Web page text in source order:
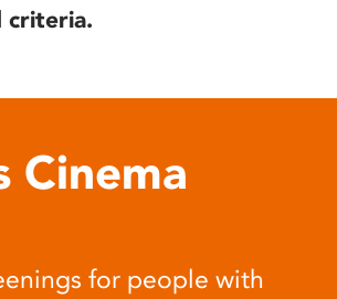
criteria.
Cinema
for people with